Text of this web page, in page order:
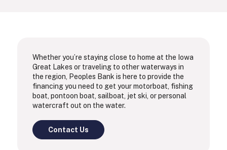
Whether you’re staying close to home at the Iowa
Great Lakes or traveling to other waterways in
the region, Peoples Bank is here to provide the
financing you need to get your motorboat, fishing
boat, pontoon boat, sailboat, jet ski, or personal
watercraft out on the water.
Contact Us